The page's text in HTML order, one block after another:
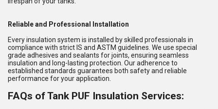
Reliable and Professional Installation
Every insulation system is installed by skilled professionals in
compliance with strict IS and ASTM guidelines. We use special
grade adhesives and sealants for joints, ensuring seamless
insulation and long-lasting protection. Our adherence to
established standards guarantees both safety and reliable
performance for your application.
FAQs of Tank PUF Insulation Services: